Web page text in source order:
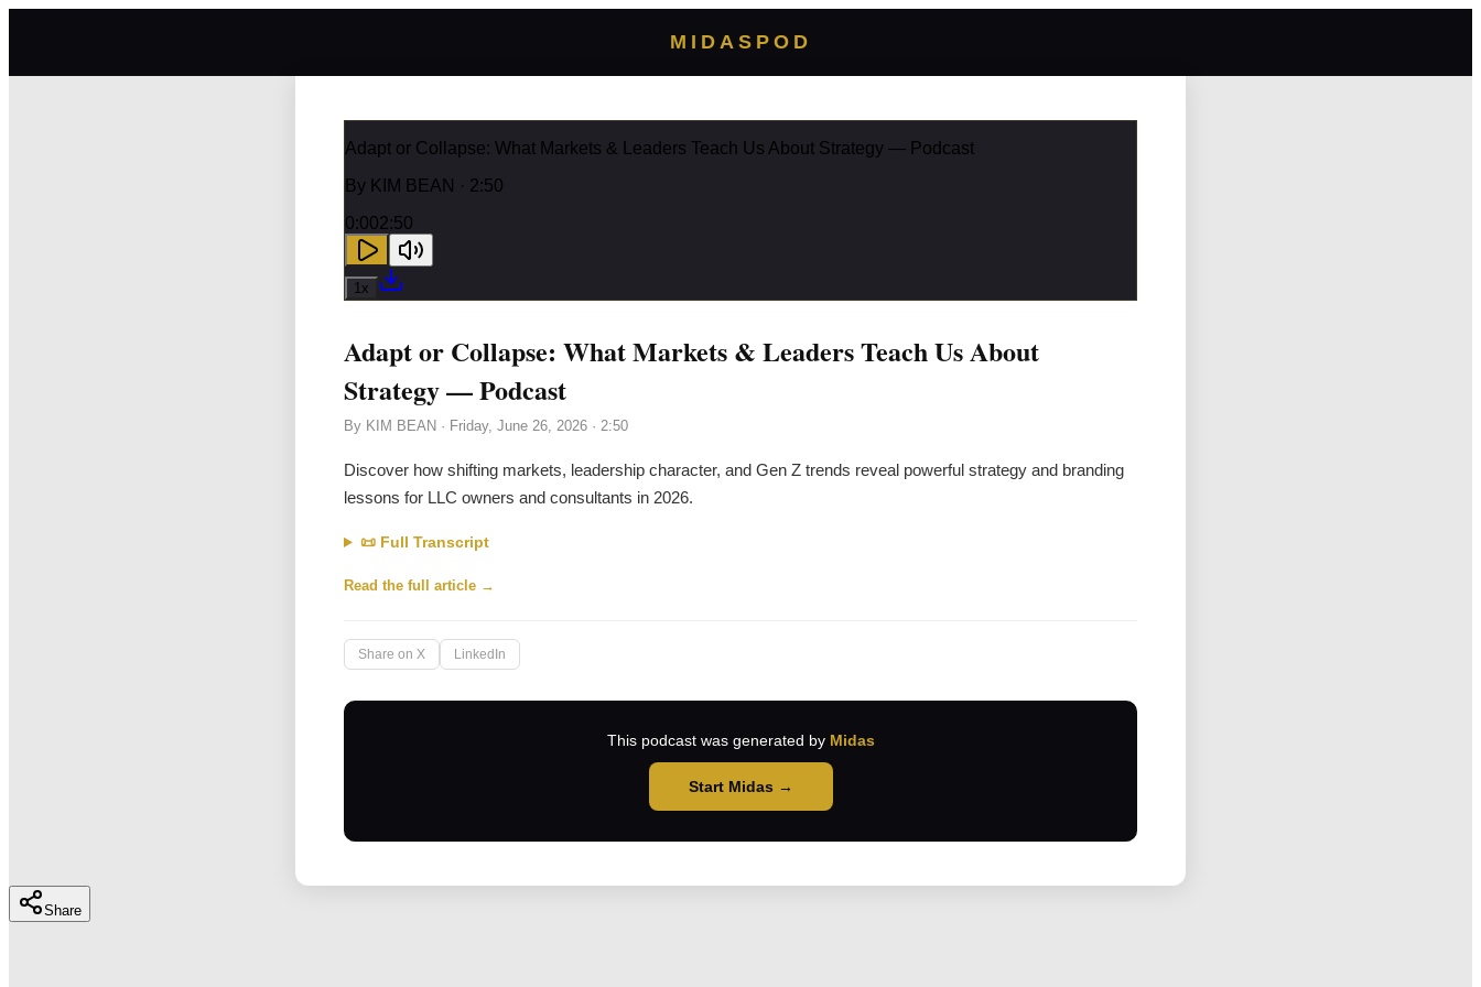
MIDASPOD
Adapt or Collapse: What Markets & Leaders Teach Us About Strategy — Podcast
By KIM BEAN · 2:50
0:002:50
1x
Adapt or Collapse: What Markets & Leaders Teach Us About
Strategy — Podcast
By KIM BEAN · Friday, June 26, 2026 · 2:50
Discover how shifting markets, leadership character, and Gen Z trends reveal powerful strategy and branding
lessons for LLC owners and consultants in 2026.
📜 Full Transcript
Read the full article →
Share on X LinkedIn
This podcast was generated by Midas
Start Midas →
Share